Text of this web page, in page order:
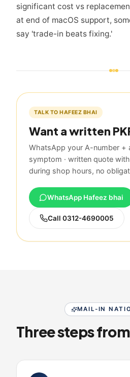
significant cost vs
at end of macOS support,
say 'trade-in beats fixing.'
TALK TO HAFEEZ BHAI
WhatsApp your A-number +
symptom · written quote
during shop hours, no
WhatsApp Hafeez bhai
Call 0312-4690005
MAIL-IN